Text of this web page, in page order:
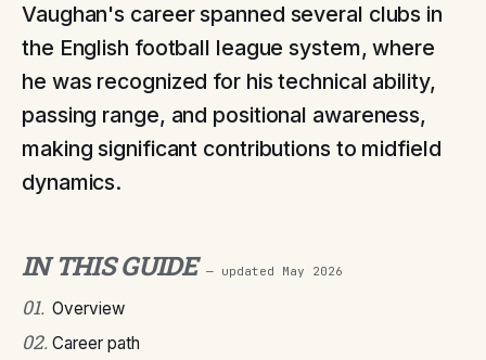
Vaughan's career spanned several clubs in
the English football league system, where
he was recognized for his technical ability,
passing range, and positional awareness,
making significant contributions to midfield
dynamics.
IN THIS GUIDE — updated May 2026
01. Overview
02. Career path